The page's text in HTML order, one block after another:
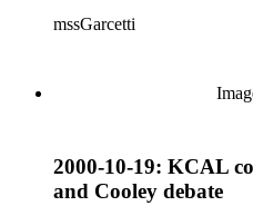
mssGarcetti
2000-10-19: KCAL
and Cooley debate